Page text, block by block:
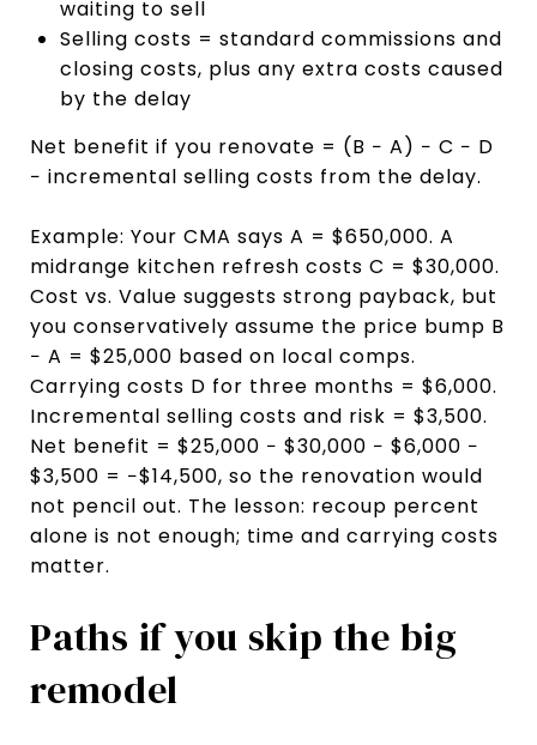
waiting to sell
Selling costs = standard commissions and
closing costs, plus any extra costs caused
by the delay
Net benefit if you renovate = (B − A) − C − D
− incremental selling costs from the delay.
Example: Your CMA says A = $650,000. A
midrange kitchen refresh costs C = $30,000.
Cost vs. Value suggests strong payback, but
you conservatively assume the price bump B
− A = $25,000 based on local comps.
Carrying costs D for three months = $6,000.
Incremental selling costs and risk = $3,500.
Net benefit = $25,000 − $30,000 − $6,000 −
$3,500 = −$14,500, so the renovation would
not pencil out. The lesson: recoup percent
alone is not enough; time and carrying costs
matter.
Paths if you skip the big
remodel